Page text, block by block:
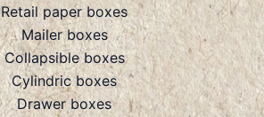
Retail paper boxes
Mailer boxes
Collapsible boxes
Cylindric boxes
Drawer boxes